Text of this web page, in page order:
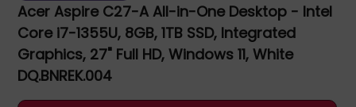
Acer Aspire C27-A All-in-One Desktop - Intel
Core i7-1355U, 8GB, 1TB SSD, Integrated
Graphics, 27" Full HD, Windows 11, White
DQ.BNREK.004